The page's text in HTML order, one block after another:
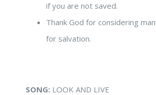
if you are not saved.
Thank God for considering
for salvation.
SONG: LOOK AND LIVE